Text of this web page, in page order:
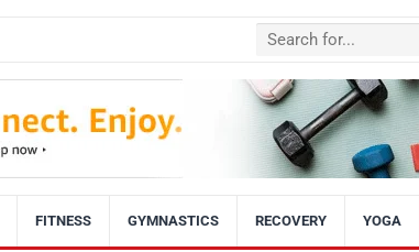
FITNESS GYMNASTICS RECOVERY YOGA